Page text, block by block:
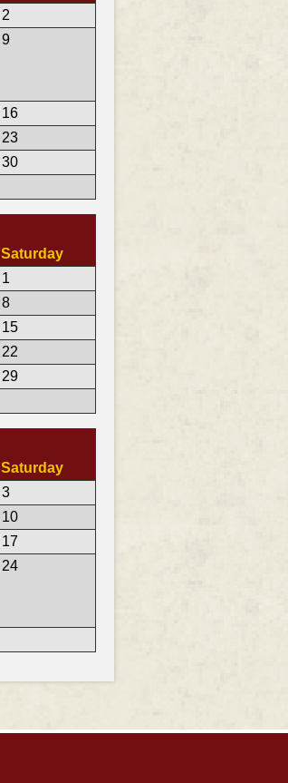
2
9
16
23
30
Saturday
1
8
15
22
29
Saturday
3
10
17
24